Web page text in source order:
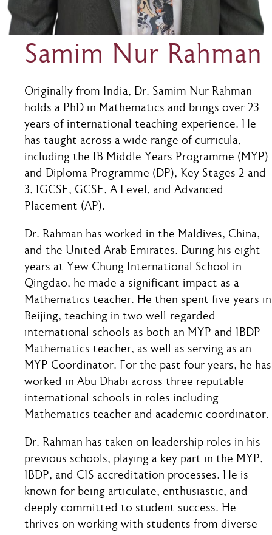
Samim Nur Rahman
Originally from India, Dr. Samim Nur Rahman
holds a PhD in Mathematics and brings over 23
years of international teaching experience. He
has taught across a wide range of curricula,
including the IB Middle Years Programme (MYP)
and Diploma Programme (DP), Key Stages 2 and
3, IGCSE, GCSE, A Level, and Advanced
Placement (AP).
Dr. Rahman has worked in the Maldives, China,
and the United Arab Emirates. During his eight
years at Yew Chung International School in
Qingdao, he made a significant impact as a
Mathematics teacher. He then spent five years in
Beijing, teaching in two well-regarded
international schools as both an MYP and IBDP
Mathematics teacher, as well as serving as an
MYP Coordinator. For the past four years, he has
worked in Abu Dhabi across three reputable
international schools in roles including
Mathematics teacher and academic coordinator.
Dr. Rahman has taken on leadership roles in his
previous schools, playing a key part in the MYP,
IBDP, and CIS accreditation processes. He is
known for being articulate, enthusiastic, and
deeply committed to student success. He
thrives on working with students from diverse